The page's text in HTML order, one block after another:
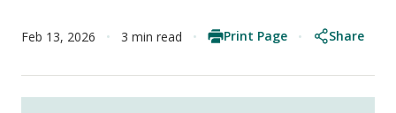
Feb 13, 2026 3 min read Print Page Share